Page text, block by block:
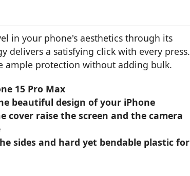
in your phone's aesthetics through its
delivers a satisfying click with every press.
ample protection without adding bulk.
15 Pro Max
beautiful design of your iPhone
raise the screen and the camera
sides and hard yet bendable plastic for